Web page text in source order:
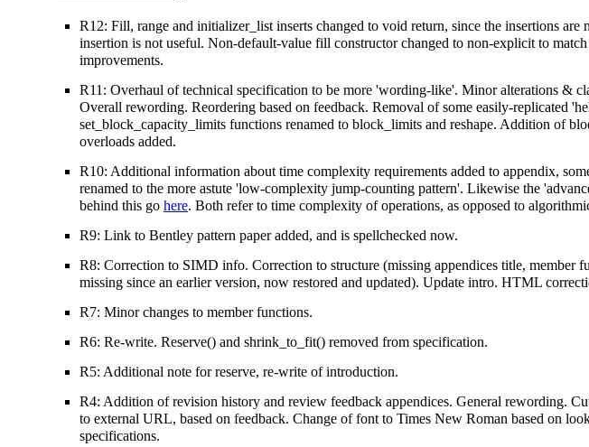
R12: Fill, range and initializer_list inserts changed to void return, since the insertions
insertion is not useful. Non-default-value fill constructor changed to non-explicit to
improvements.
R11: Overhaul of technical specification to be more 'wording-like'. Minor alterations &
Overall rewording. Reordering based on feedback. Removal of some easily-replicated
set_block_capacity_limits functions renamed to block_limits and reshape. Addition of
overloads added.
R10: Additional information about time complexity requirements added to appendix,
renamed to the more astute 'low-complexity jump-counting pattern'. Likewise the
behind this go here. Both refer to time complexity of operations, as opposed to
R9: Link to Bentley pattern paper added, and is spellchecked now.
R8: Correction to SIMD info. Correction to structure (missing appendices title, member
missing since an earlier version, now restored and updated). Update intro. HTML
R7: Minor changes to member functions.
R6: Re-write. Reserve() and shrink_to_fit() removed from specification.
R5: Additional note for reserve, re-write of introduction.
R4: Addition of revision history and review feedback appendices. General rewording.
to external URL, based on feedback. Change of font to Times New Roman based on
specifications.